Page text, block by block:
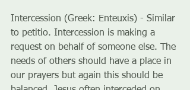
Intercession (Greek: Enteuxis) - Similar
to petitio. Intercession is making a
request on behalf of someone else. The
needs of others should have a place in
our prayers but again this should be